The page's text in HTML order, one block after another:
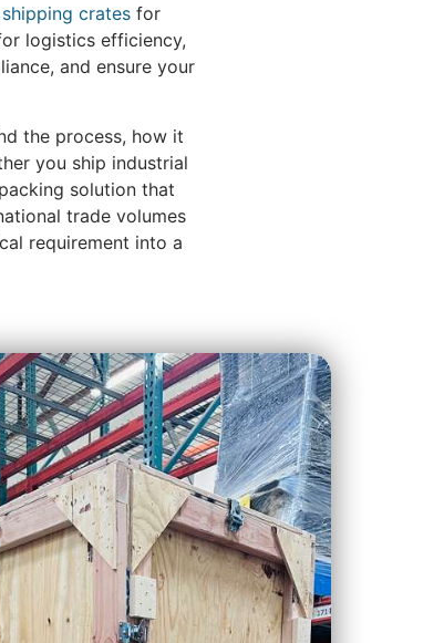
cratesfor
logistics efficiency,
and ensure your
the process, how it
you ship industrial
solution that
trade volumes
requirement into a